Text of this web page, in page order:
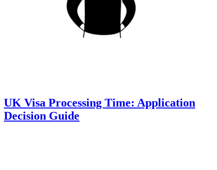
UK Visa Processing Time: Application
Decision Guide